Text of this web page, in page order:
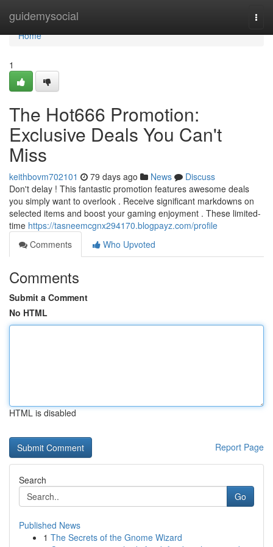
guidemysocial
Home
Home
1
The Hot666 Promotion:
Exclusive Deals You Can't
Miss
keithbovm702101 79 days ago News
Discuss
Don't delay ! This fantastic promotion features awesome deals
you simply want to overlook . Receive significant markdowns on
selected items and boost your gaming enjoyment . These limited-
time https://tasneemcgnx294170.blogpayz.com/profile
Comments
Who Upvoted
Comments
Submit a Comment
No HTML
HTML is disabled
Report Page
Search
Go
Published News
1 The Secrets of the Gnome Wizard